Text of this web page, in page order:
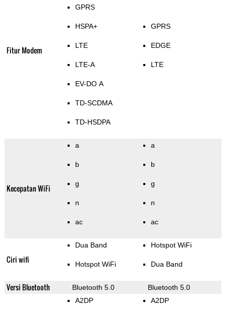
Fitur Modem
GPRS
HSPA+
LTE
LTE-A
EV-DO A
TD-SCDMA
TD-HSDPA
GPRS
EDGE
LTE
Kecepatan WiFi
a
b
g
n
ac
a
b
g
n
ac
Ciri wifi
Dua Band
Hotspot WiFi
Hotspot WiFi
Dua Band
Versi Bluetooth Bluetooth 5.0 Bluetooth 5.0
A2DP A2DP